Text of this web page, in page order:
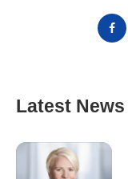
Latest News